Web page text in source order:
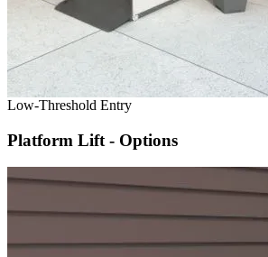
Low-Threshold Entry
Platform Lift - Options